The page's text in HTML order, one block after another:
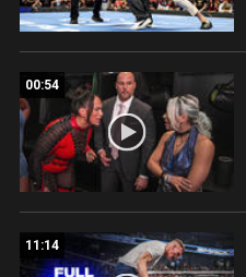
00:54
11:14